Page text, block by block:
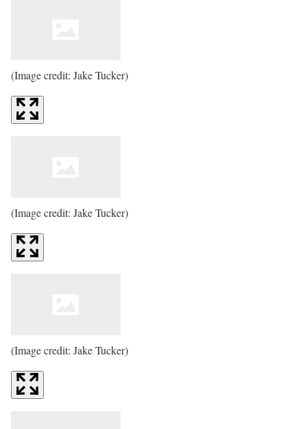
(Image credit: Jake Tucker)
(Image credit: Jake Tucker)
(Image credit: Jake Tucker)